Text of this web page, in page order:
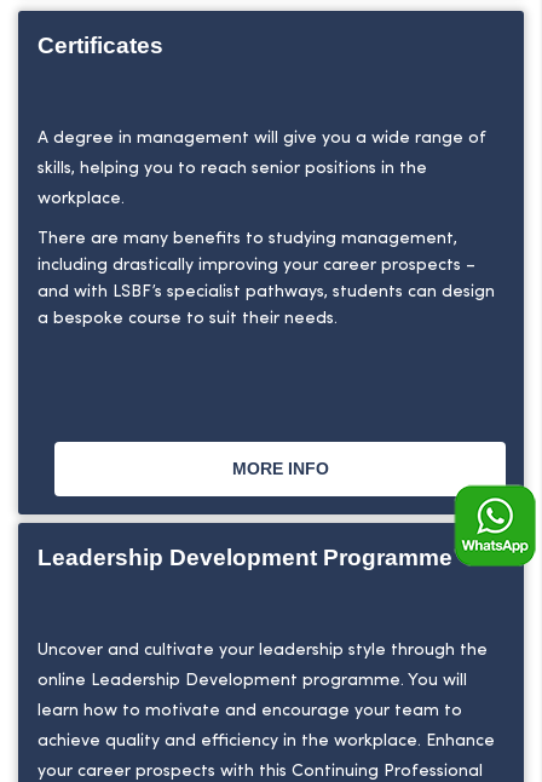
Certificates
A degree in management will give you a wide range of
skills, helping you to reach senior positions in the
workplace.
There are many benefits to studying management,
including drastically improving your career prospects –
and with LSBF’s specialist pathways, students can design
a bespoke course to suit their needs.
MORE INFO
Leadership Development Programme
Uncover and cultivate your leadership style through the
online Leadership Development programme. You will
learn how to motivate and encourage your team to
achieve quality and efficiency in the workplace. Enhance
your career prospects with this Continuing Professional